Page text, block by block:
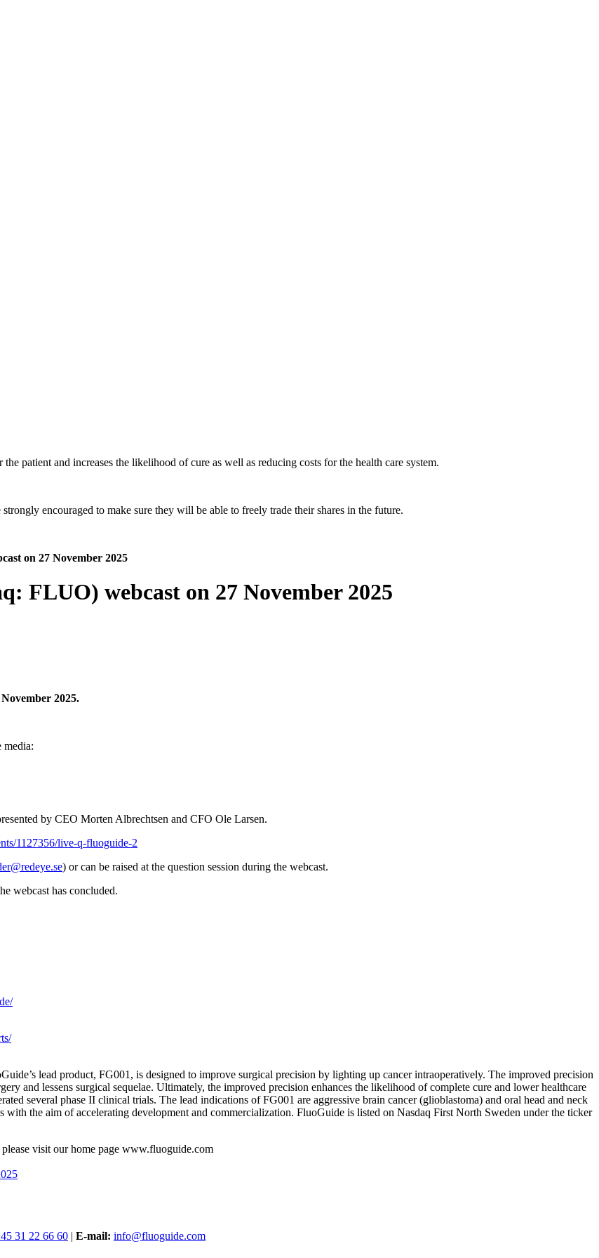
patient and increases the likelihood of cure as well as reducing costs for the health care system.
encouraged to make sure they will be able to freely trade their shares in the future.
on 27 November 2025
FLUO) webcast on 27 November 2025
2025.
media:
by CEO Morten Albrechtsen and CFO Ole Larsen.
1127356/live-q-fluoguide-2
) or can be raised at the question session during the webcast.
webcast has concluded.
lead product, FG001, is designed to improve surgical precision by lighting up cancer intraoperatively. The improved precision
and lessens surgical sequelae. Ultimately, the improved precision enhances the likelihood of complete cure and lower healthcare
several phase II clinical trials. The lead indications of FG001 are aggressive brain cancer (glioblastoma) and oral head and neck
with the aim of accelerating development and commercialization. FluoGuide is listed on Nasdaq First North Sweden under the ticker
visit our home page www.fluoguide.com
31 22 66 60 | E-mail: info@fluoguide.com